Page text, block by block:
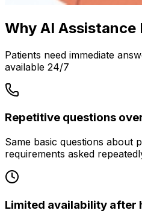
Why AI
Patients need immediate
available 24/7
Repetitive questions
Same basic questions about
requirements asked
Limited availability after